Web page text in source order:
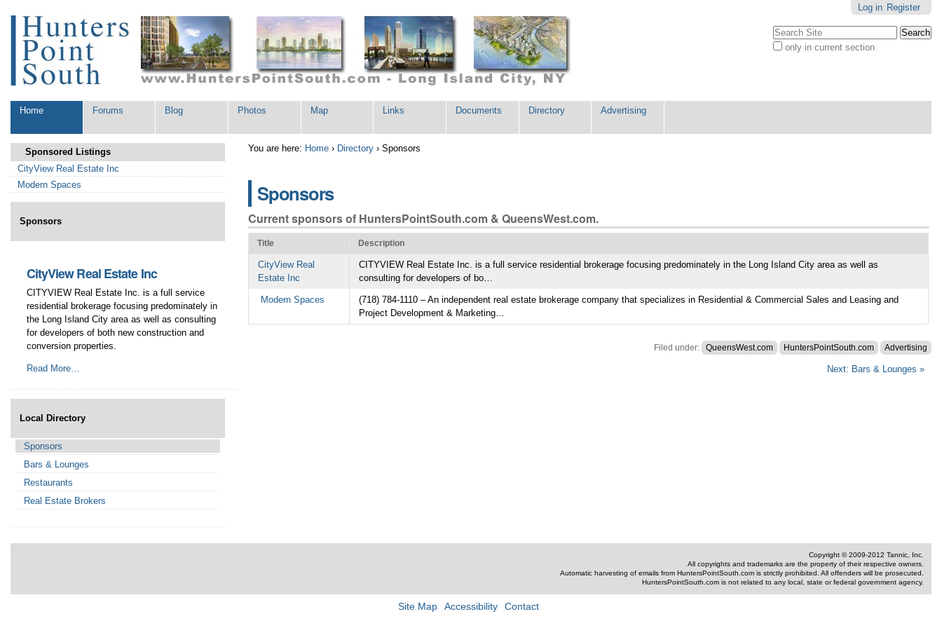
to
content.
Skip
navigation
tools
Log in Register
Search Site
only in current section
Sections
Home Forums Blog Photos Map Links Documents Directory Advertising
You are here: Home › Directory ›Sponsors
Sponsors
Current sponsors of HuntersPointSouth.com & QueensWest.com.
Title Description
CityView Real
Estate Inc
CITYVIEW Real Estate Inc. is a full service residential brokerage focusing predominately in the Long Island City area as well as
consulting for developers of bo…
Modern Spaces
(718) 784-1110 – An independent real estate brokerage company that specializes in Residential & Commercial Sales and Leasing and
Project Development & Marketing…
Filed under: QueensWest.com HuntersPointSouth.com Advertising
Next: Bars & Lounges »
Sponsored Listings
CityView Real Estate Inc
Modern Spaces
Sponsors
CityView Real Estate Inc
CITYVIEW Real Estate Inc. is a full service
residential brokerage focusing predominately in
the Long Island City area as well as consulting
for developers of both new construction and
conversion properties.
Read More…
Modern Spaces
brokerage company that specializes in
Residential & Commercial Sales and Leasing
CityView Real Estate Inc
residential brokerage focusing predominately in
the Long Island City area as well as consulting
Local Directory
Sponsors
Bars & Lounges
Restaurants
Real Estate Brokers
Copyright © 2009-2012 Tannic, Inc.
All copyrights and trademarks are the property of their respective owners.
Automatic harvesting of emails from HuntersPointSouth.com is strictly prohibited. All offenders will be prosecuted.
HuntersPointSouth.com is not related to any local, state or federal government agency.
Site Map Accessibility Contact